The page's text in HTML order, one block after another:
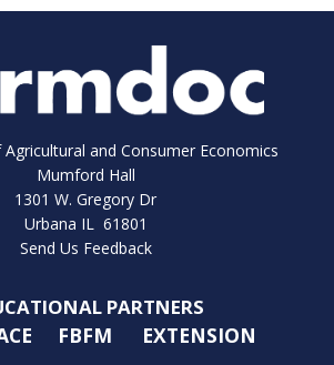
and Consumer Economics
Mumford Hall
1301 W. Gregory Dr
Urbana IL 61801
Send Us Feedback
PARTNERS
FBFM EXTENSION